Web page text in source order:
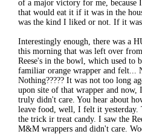
of a major victory for me, because
that would eat it if it was in the
was the kind I liked or not. If it
Interestingly enough, there was a
this morning that was left over
Reese's in the bowl, which used to
familiar orange wrapper and felt...
Nothing????? It was not too long
upon site of that wrapper and
truly didn't care. You hear about
leave food, well, I felt it yesterday.
the trick ir treat candy. I saw the
M&M wrappers and didn't care.